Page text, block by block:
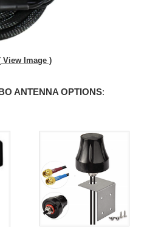
View Image )
ANTENNA OPTIONS: